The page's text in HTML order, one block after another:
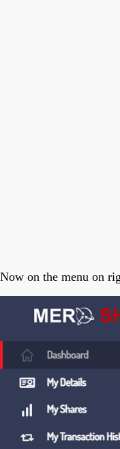
Now on the menu on